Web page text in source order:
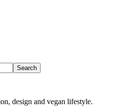
design and vegan lifestyle.